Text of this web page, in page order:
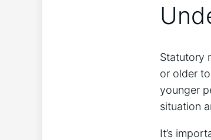
Statutory
or older
younger
situation
It’s